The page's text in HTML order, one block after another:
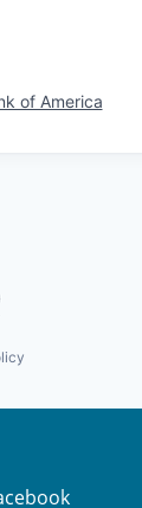
of America